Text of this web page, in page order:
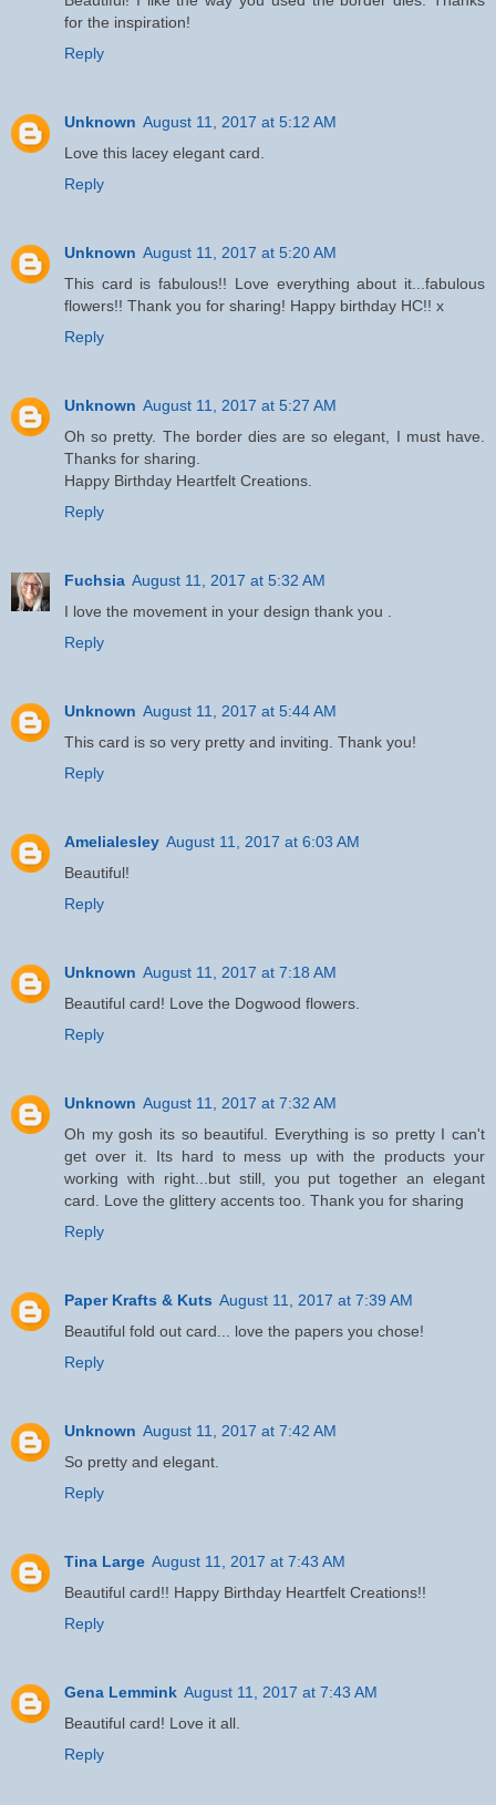
for the inspiration!
Reply
Unknown August 11, 2017 at 5:12 AM
Love this lacey elegant card.
Reply
Unknown August 11, 2017 at 5:20 AM
This card is fabulous!! Love everything about it...fabulous
flowers!! Thank you for sharing! Happy birthday HC!! x
Reply
Unknown August 11, 2017 at 5:27 AM
Oh so pretty. The border dies are so elegant, I must have.
Thanks for sharing.
Happy Birthday Heartfelt Creations.
Reply
Fuchsia August 11, 2017 at 5:32 AM
I love the movement in your design thank you .
Reply
Unknown August 11, 2017 at 5:44 AM
This card is so very pretty and inviting. Thank you!
Reply
Amelialesley August 11, 2017 at 6:03 AM
Beautiful!
Reply
Unknown August 11, 2017 at 7:18 AM
Beautiful card! Love the Dogwood flowers.
Reply
Unknown August 11, 2017 at 7:32 AM
Oh my gosh its so beautiful. Everything is so pretty I can't
get over it. Its hard to mess up with the products your
working with right...but still, you put together an elegant
card. Love the glittery accents too. Thank you for sharing
Reply
Paper Krafts & Kuts August 11, 2017 at 7:39 AM
Beautiful fold out card... love the papers you chose!
Reply
Unknown August 11, 2017 at 7:42 AM
So pretty and elegant.
Reply
Tina Large August 11, 2017 at 7:43 AM
Beautiful card!! Happy Birthday Heartfelt Creations!!
Reply
Gena Lemmink August 11, 2017 at 7:43 AM
Beautiful card! Love it all.
Reply